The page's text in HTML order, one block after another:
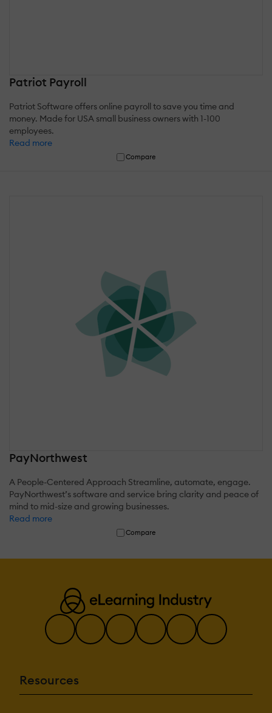
Patriot Payroll
Patriot Software offers online payroll to save you time and
money. Made for USA small business owners with 1-100
employees.
Read more
Compare
PayNorthwest
A People-Centered Approach Streamline, automate, engage.
PayNorthwest’s software and service bring clarity and peace of
mind to mid-size and growing businesses.
Read more
Compare
Resources